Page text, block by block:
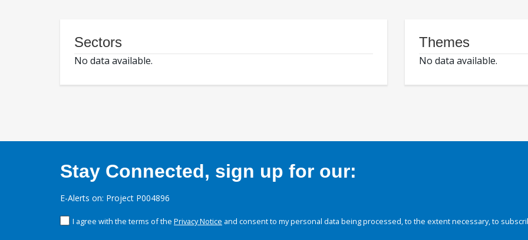
Sectors
No data available.
Themes
No data available.
Stay Connected, sign up for our:
E-Alerts on: Project P004896
I agree with the terms of the Privacy Notice and consent to my personal data being processed, to the extent necessary, to